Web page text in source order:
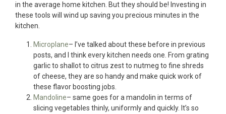
in the average home kitchen. But they should be! Investing in
these tools will wind up saving you precious minutes in the
kitchen.
Microplane– I’ve talked about these before in previous
posts, and I think every kitchen needs one. From grating
garlic to shallot to citrus zest to nutmeg to fine shreds
of cheese, they are so handy and make quick work of
these flavor boosting jobs.
Mandoline– same goes for a mandolin in terms of
slicing vegetables thinly, uniformly and quickly. It’s so